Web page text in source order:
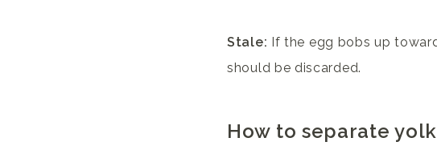
Stale: If the egg bobs up
should be discarded.
How to separate